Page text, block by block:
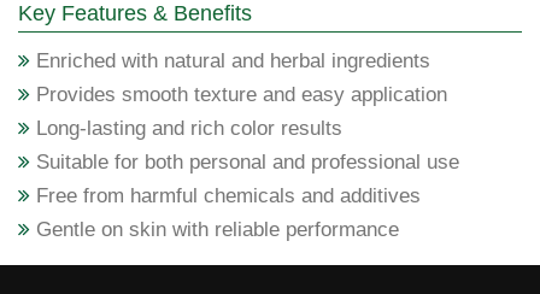
Key Features & Benefits
Enriched with natural and herbal ingredients
Provides smooth texture and easy application
Long-lasting and rich color results
Suitable for both personal and professional use
Free from harmful chemicals and additives
Gentle on skin with reliable performance